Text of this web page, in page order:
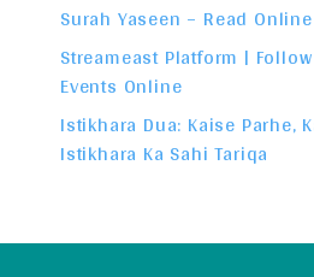
Surah Yaseen – Read
Streameast Platform |
Events Online
Istikhara Dua: Kaise Parhe,
Istikhara Ka Sahi Tariqa